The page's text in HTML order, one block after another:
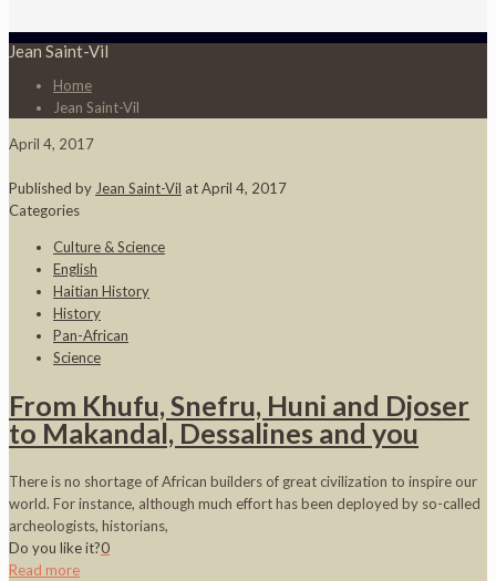
Jean Saint-Vil
Home
Jean Saint-Vil
April 4, 2017
Published by Jean Saint-Vil atApril 4, 2017
Categories
Culture & Science
English
Haitian History
History
Pan-African
Science
From Khufu, Snefru, Huni and Djoser
to Makandal, Dessalines and you
There is no shortage of African builders of great civilization to inspire our
world. For instance, although much effort has been deployed by so-called
archeologists, historians,
Do you like it?0
Read more